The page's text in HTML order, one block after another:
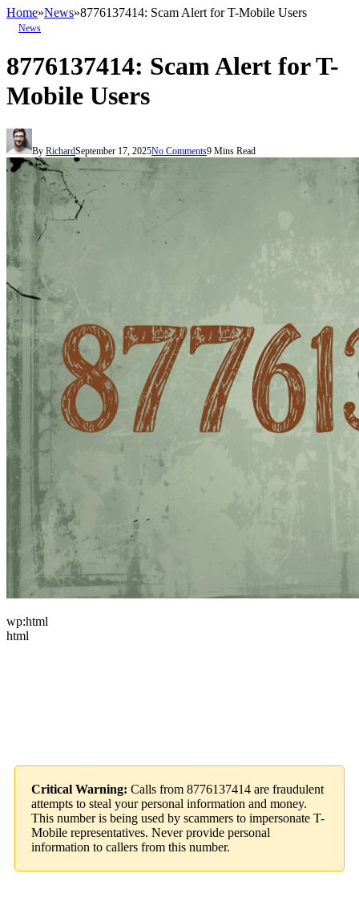
Home»News»8776137414: Scam Alert for T-Mobile Users
News
8776137414: Scam Alert for T-
Mobile Users
By RichardSeptember 17, 2025No Comments9 Mins Read
wp:html
html
Critical Warning: Calls from 8776137414 are fraudulent
attempts to steal your personal information and money.
This number is being used by scammers to impersonate T-
Mobile representatives. Never provide personal
information to callers from this number.